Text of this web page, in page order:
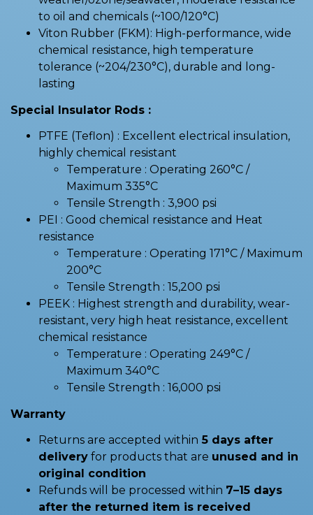
to oil and chemicals (~100/120°C)
Viton Rubber (FKM): High-performance, wide
chemical resistance, high temperature
tolerance (~204/230°C), durable and long-
lasting
Special Insulator Rods :
PTFE (Teflon) : Excellent electrical insulation,
highly chemical resistant
Temperature : Operating 260°C /
Maximum 335°C
Tensile Strength : 3,900 psi
PEI : Good chemical resistance and Heat
resistance
Temperature : Operating 171°C / Maximum
200°C
Tensile Strength : 15,200 psi
PEEK : Highest strength and durability, wear-
resistant, very high heat resistance, excellent
chemical resistance
Temperature : Operating 249°C /
Maximum 340°C
Tensile Strength : 16,000 psi
Warranty
Returns are accepted within 5 days after
delivery for products that are unused and in
original condition
Refunds will be processed within 7–15 days
after the returned item is received